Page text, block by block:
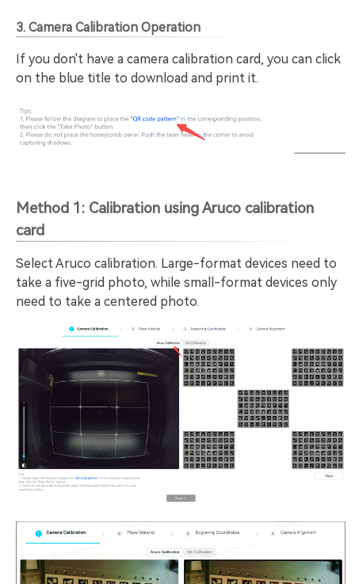
3. Camera Calibration Operation
If you don't have a camera calibration card, you can click
on the blue title to download and print it.
Method 1: Calibration using Aruco calibration
card
Select Aruco calibration. Large-format devices need to
take a five-grid photo, while small-format devices only
need to take a centered photo.